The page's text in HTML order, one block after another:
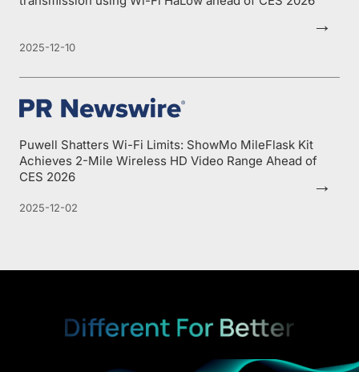
→
2025-12-10
Puwell Shatters Wi-Fi Limits: ShowMo MileFlask Kit
Achieves 2-Mile Wireless HD Video Range Ahead of
CES 2026
→
2025-12-02